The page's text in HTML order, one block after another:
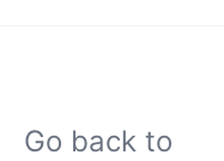
Go back to